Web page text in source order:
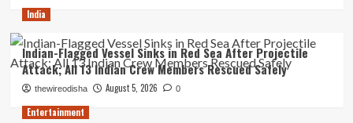
India
Indian-Flagged Vessel Sinks in Red Sea After Projectile
Attack; All 13 Indian Crew Members Rescued Safely
thewireodisha August 5, 2026 0
Entertainment